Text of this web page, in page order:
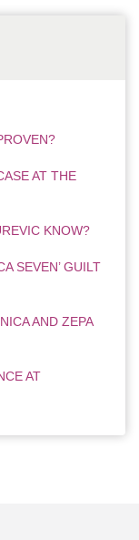
AT THE
KNOW?
SEVEN’ GUILT
AND ZEPA
AT